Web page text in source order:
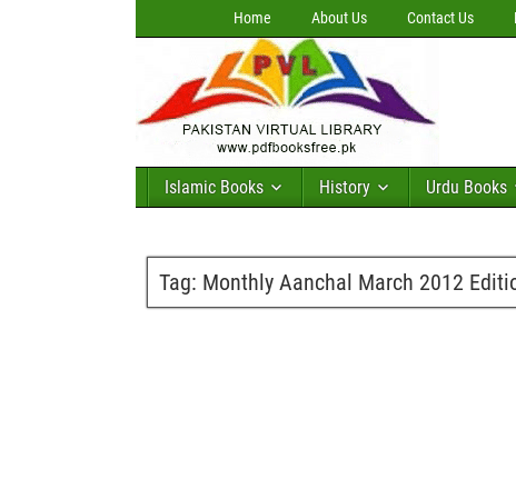
Home About Us Contact Us
Islamic Books History Urdu Books
Tag: Monthly Aanchal March 2012